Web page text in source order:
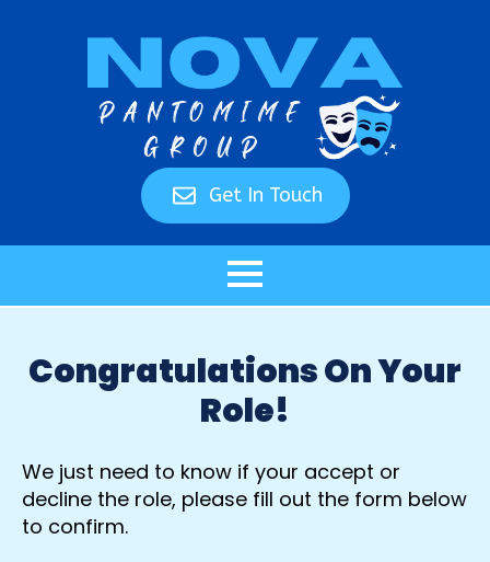
Get In Touch
Congratulations On Your
Role!
We just need to know if your accept or
decline the role, please fill out the form below
to confirm.